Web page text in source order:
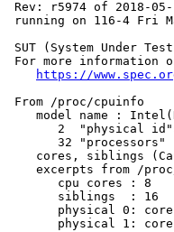
Rev: r5974 of 2018-05-
running on 116-4 Fri
SUT (System Under
For more information
https://
From /proc/cpuinfo
model name :
2  "physical
       32 "processors"
cores, siblings
excerpts from /
       cpu cores : 8
       siblings  : 16
physical 0:
physical 1: